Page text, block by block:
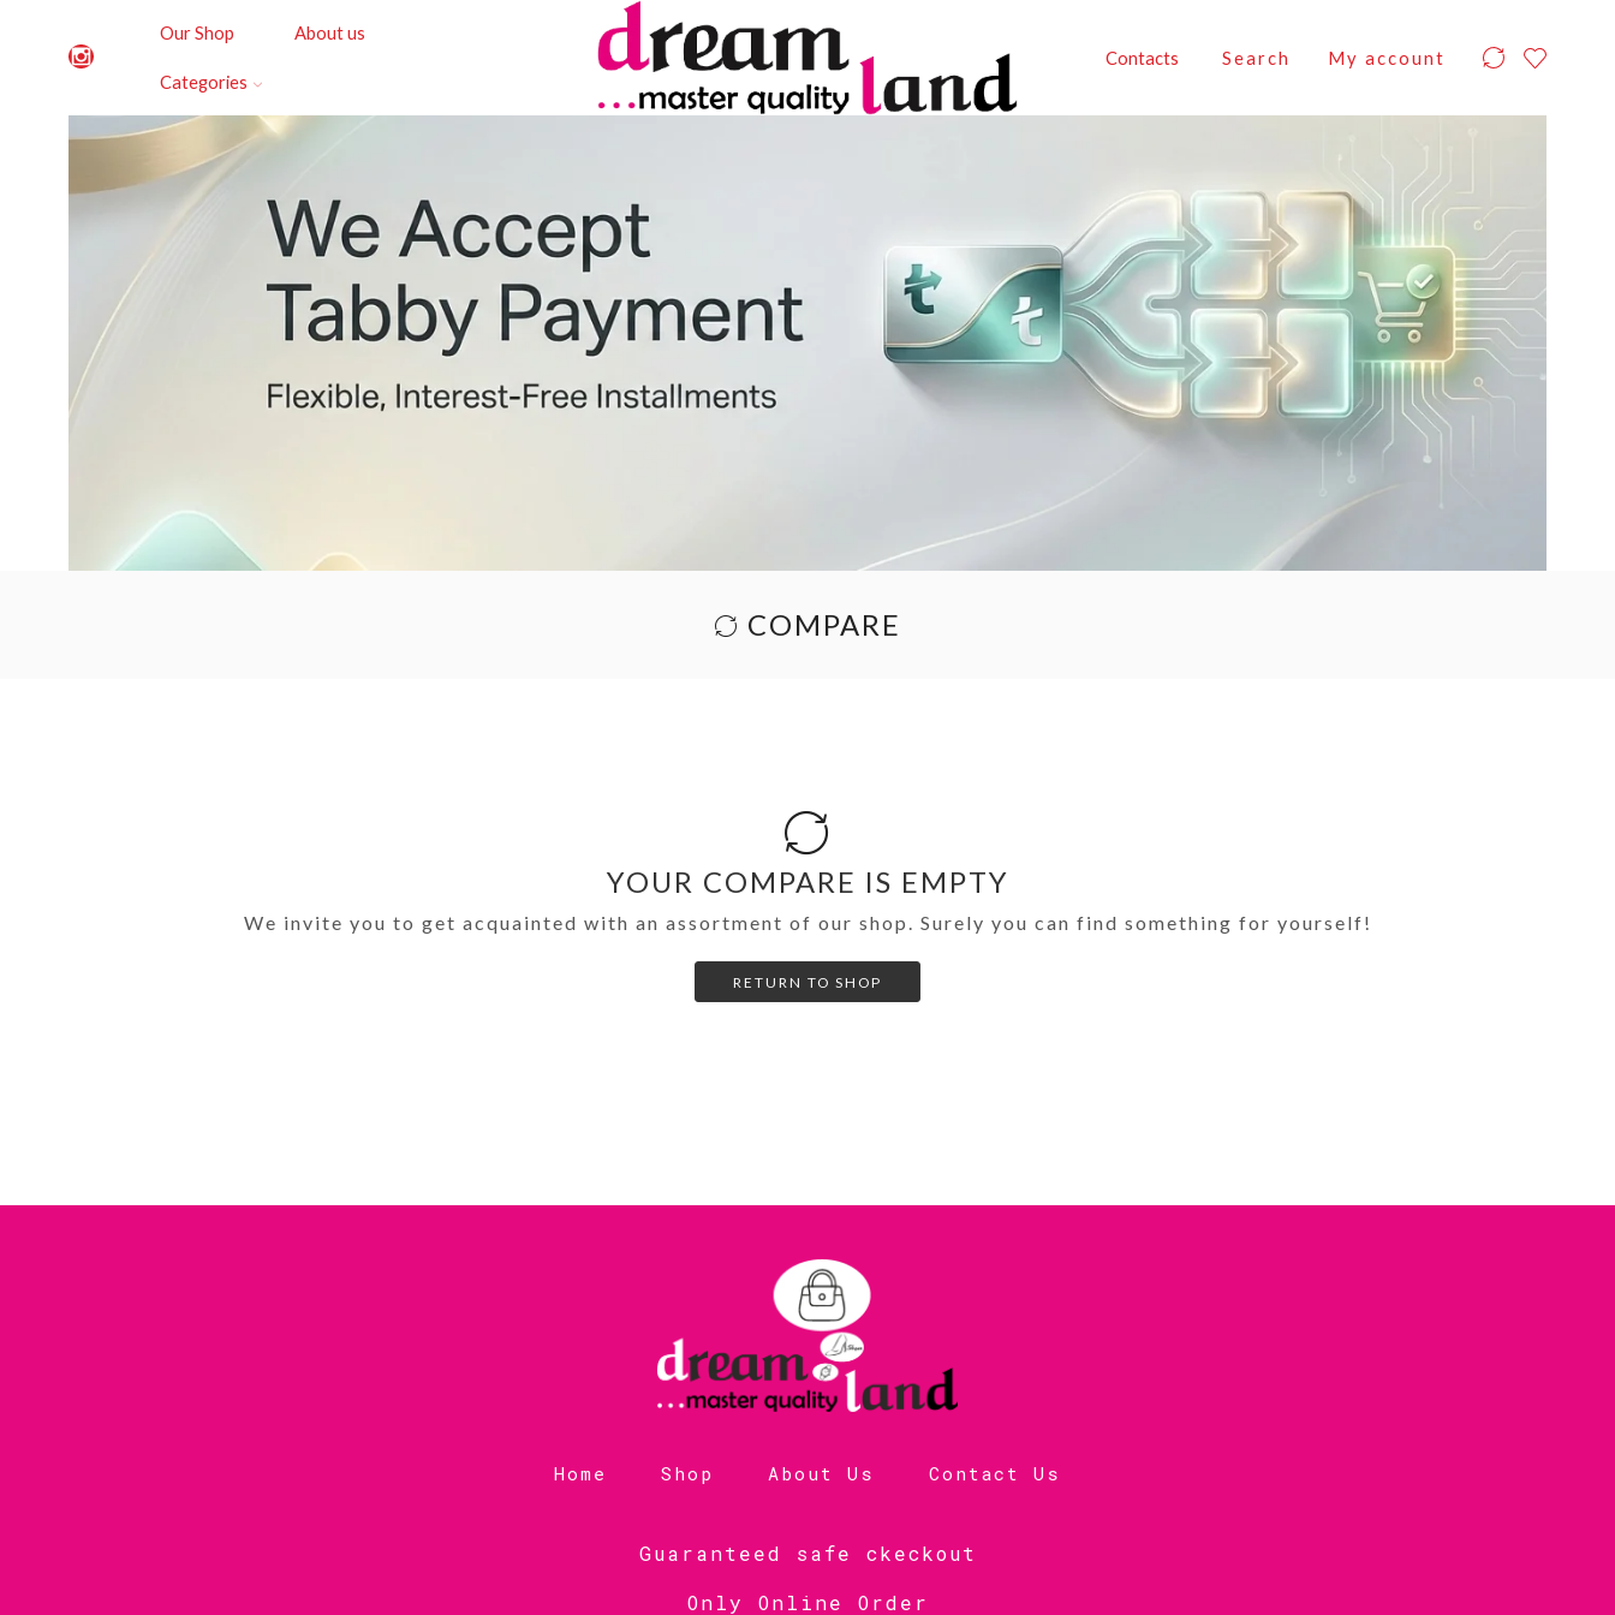
Our Shop About us
Categories
Contacts Search My account
COMPARE
YOUR COMPARE IS EMPTY
We invite you to get acquainted with an assortment of our shop. Surely you can find something for yourself!
RETURN TO SHOP
Home Shop About Us Contact Us
Guaranteed safe ckeckout
Only Online Order